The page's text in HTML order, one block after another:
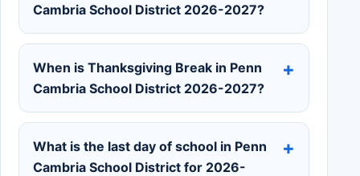
Cambria School District 2026-2027?
When is Thanksgiving Break in Penn
Cambria School District 2026-2027?
What is the last day of school in Penn
Cambria School District for 2026-